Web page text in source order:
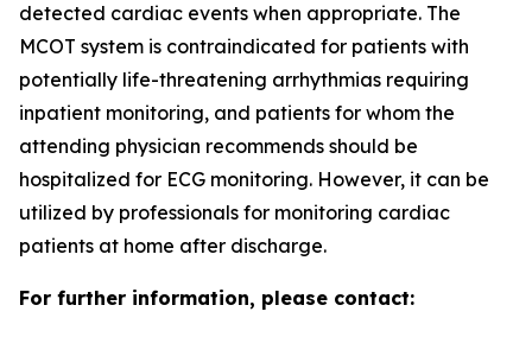
detected cardiac events when appropriate. The
MCOT system is contraindicated for patients with
potentially life-threatening arrhythmias requiring
inpatient monitoring, and patients for whom the
attending physician recommends should be
hospitalized for ECG monitoring. However, it can be
utilized by professionals for monitoring cardiac
patients at home after discharge.
For further information, please contact: